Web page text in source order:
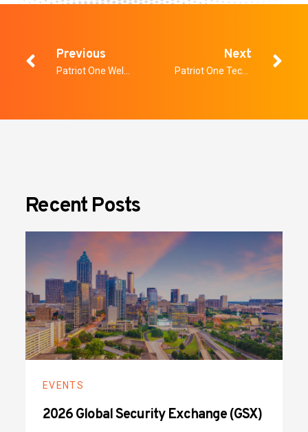
Previous Next
Patriot One Technologies Provides Third Quarter Update
Recent Posts
EVENTS
2026 Global Security Exchange (GSX)